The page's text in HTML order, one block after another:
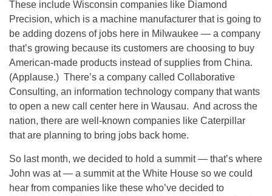
These include Wisconsin companies like Diamond
Precision, which is a machine manufacturer that is going to
be adding dozens of jobs here in Milwaukee — a company
that’s growing because its customers are choosing to buy
American-made products instead of supplies from China.
(Applause.) There’s a company called Collaborative
Consulting, an information technology company that wants
to open a new call center here in Wausau. And across the
nation, there are well-known companies like Caterpillar
that are planning to bring jobs back home.
So last month, we decided to hold a summit — that’s where
John was at — a summit at the White House so we could
hear from companies like these who’ve decided to